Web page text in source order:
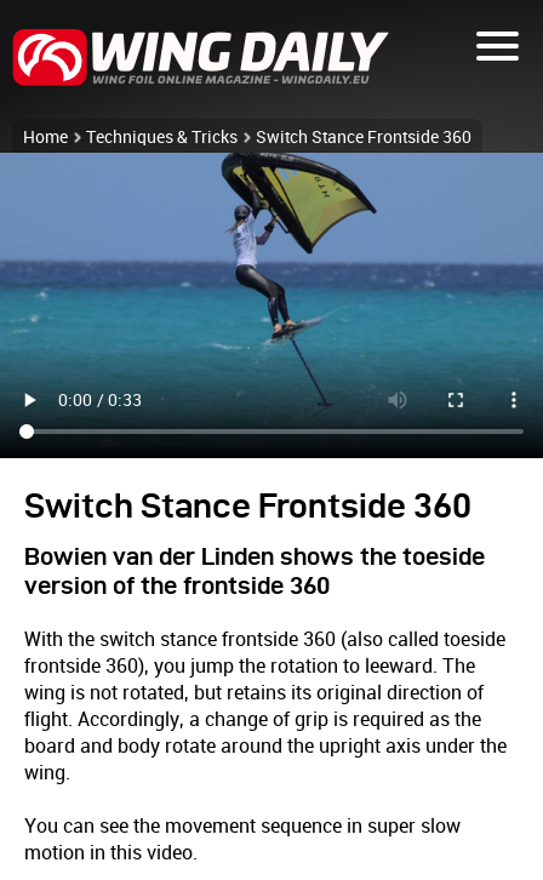
Home Techniques & Tricks Switch Stance Frontside 360
Switch Stance Frontside 360
Bowien van der Linden shows the toeside
version of the frontside 360
With the switch stance frontside 360 (also called toeside
frontside 360), you jump the rotation to leeward. The
wing is not rotated, but retains its original direction of
flight. Accordingly, a change of grip is required as the
board and body rotate around the upright axis under the
wing.
You can see the movement sequence in super slow
motion in this video.